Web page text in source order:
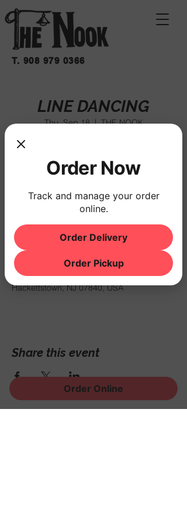
T. 908 979 0366
LINE DANCING
Thu, Sep 18
  |
THE NOOK
See other events
Time & Location
Sep 18, 2025, 7:00 PM – 11:00 PM
THE NOOK, 500 Schooleys Mountain Rd,
Hackettstown, NJ 07840, USA
Share this event
Order Online
Order Now
Track and manage your order
online.
Order Delivery
Order Pickup